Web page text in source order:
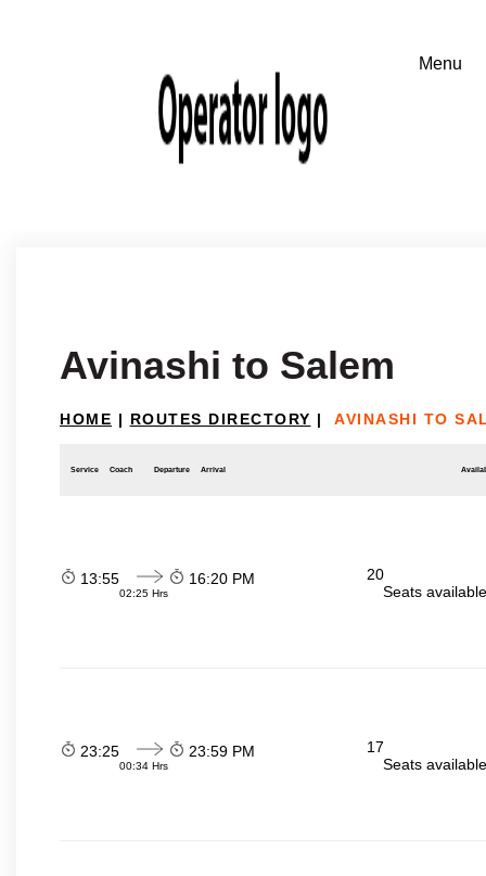
Avinashi to Salem
HOME | ROUTES DIRECTORY | AVINASHI TO
Service Coach Departure Arrival
13:55
02:25 Hrs
16:20 PM
20
Seats
23:25
00:34 Hrs
23:59 PM
17
Seats